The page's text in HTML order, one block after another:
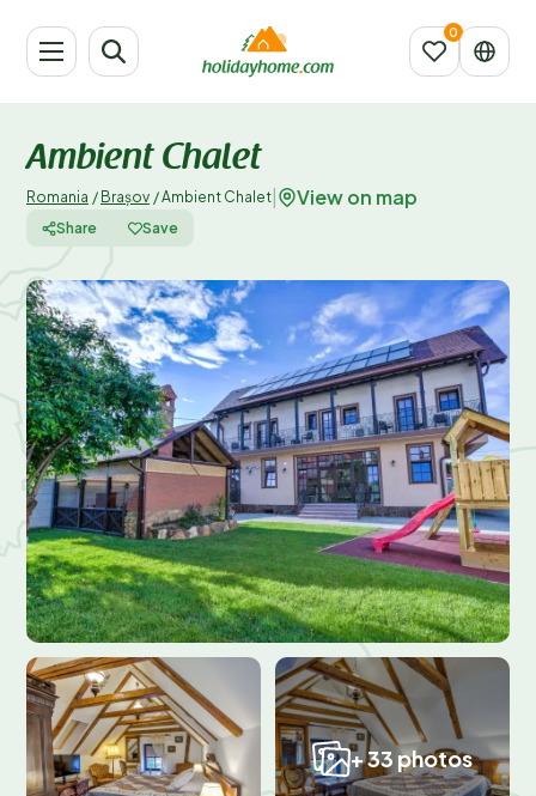
Ambient Chalet
Romania / Brașov /Ambient Chalet View on map
Share Save
+ 33 photos